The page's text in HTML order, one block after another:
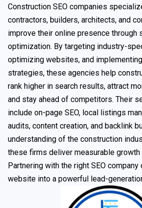
Construction SEO companies
contractors, builders, architects, and
improve their online presence through
optimization. By targeting industry-
optimizing websites, and
strategies, these agencies help
rank higher in search results, attract
and stay ahead of competitors. Their
include on-page SEO, local listings
audits, content creation, and backlink
understanding of the construction
these firms deliver measurable
Partnering with the right SEO company
website into a powerful lead-